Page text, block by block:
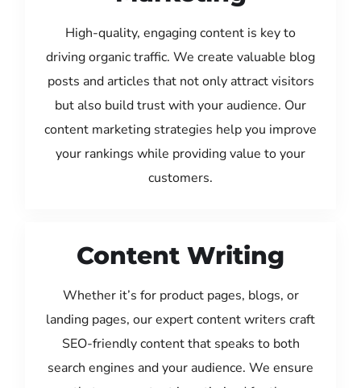
High-quality, engaging content is key to
driving organic traffic. We create valuable blog
posts and articles that not only attract visitors
but also build trust with your audience. Our
content marketing strategies help you improve
your rankings while providing value to your
customers.
Content Writing
Whether it’s for product pages, blogs, or
landing pages, our expert content writers craft
SEO-friendly content that speaks to both
search engines and your audience. We ensure